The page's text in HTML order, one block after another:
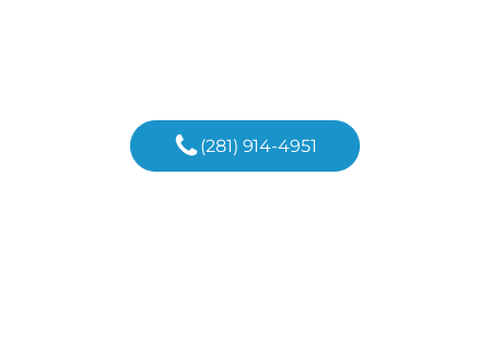
(281) 914-4951